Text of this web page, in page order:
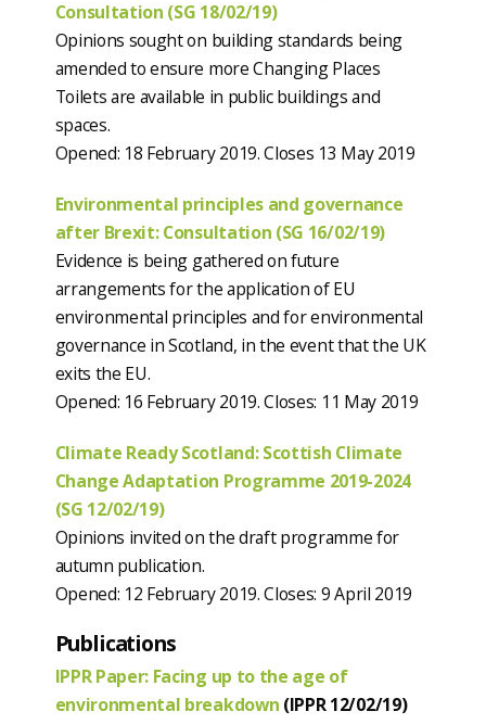
Consultation (SG 18/02/19)
Opinions sought on building standards being
amended to ensure more Changing Places
Toilets are available in public buildings and
spaces.
Opened: 18 February 2019. Closes 13 May 2019
Environmental principles and governance
after Brexit: Consultation (SG 16/02/19)
Evidence is being gathered on future
arrangements for the application of EU
environmental principles and for environmental
governance in Scotland, in the event that the UK
exits the EU.
Opened: 16 February 2019. Closes: 11 May 2019
Climate Ready Scotland: Scottish Climate
Change Adaptation Programme 2019-2024
(SG 12/02/19)
Opinions invited on the draft programme for
autumn publication.
Opened: 12 February 2019. Closes: 9 April 2019
Publications
IPPR Paper: Facing up to the age of
environmental breakdown (IPPR 12/02/19)